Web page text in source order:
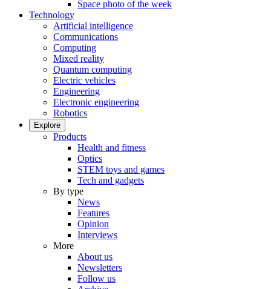
Space photo of the week
Technology
Artificial intelligence
Communications
Computing
Mixed reality
Quantum computing
Electric vehicles
Engineering
Electronic engineering
Robotics
Explore
Products
Health and fitness
Optics
STEM toys and games
Tech and gadgets
By type
News
Features
Opinion
Interviews
More
About us
Newsletters
Follow us